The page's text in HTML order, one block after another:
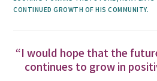
CONTINUED GROWTH OF HIS COMMUNITY.
“I would hope that the
continues to grow in